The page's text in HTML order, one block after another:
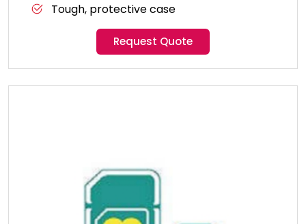
Tough, protective case
Request Quote